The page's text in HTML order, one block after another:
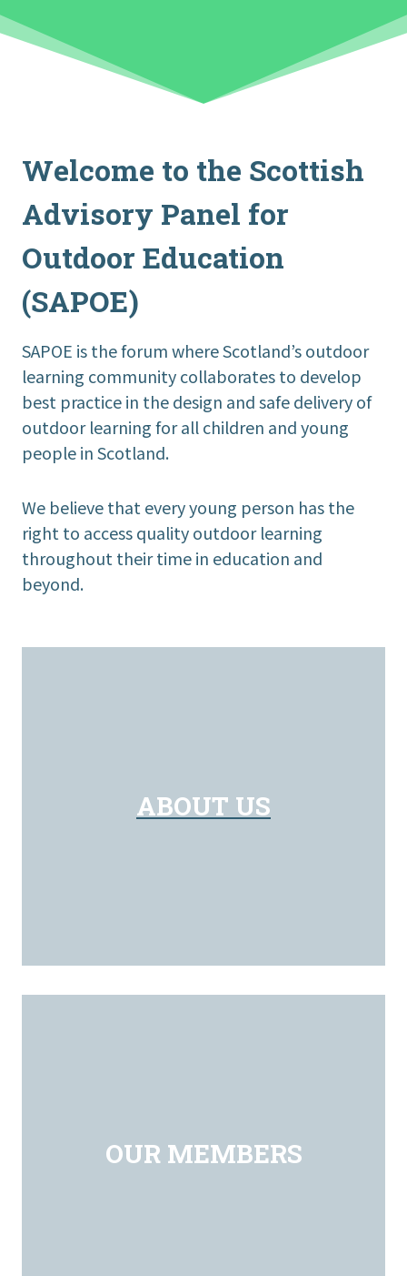
Welcome to the Scottish
Advisory Panel for
Outdoor Education
(SAPOE)
SAPOE is the forum where Scotland’s outdoor
learning community collaborates to develop
best practice in the design and safe delivery of
outdoor learning for all children and young
people in Scotland.
We believe that every young person has the
right to access quality outdoor learning
throughout their time in education and
beyond.
ABOUT US
OUR MEMBERS